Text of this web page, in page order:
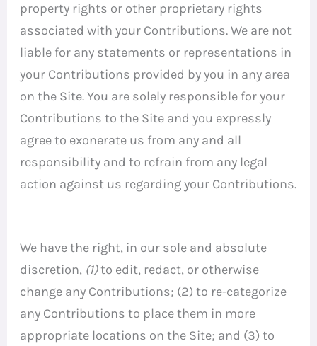
property rights or other proprietary rights
associated with your Contributions. We are not
liable for any statements or representations in
your Contributions provided by you in any area
on the Site. You are solely responsible for your
Contributions to the Site and you expressly
agree to exonerate us from any and all
responsibility and to refrain from any legal
action against us regarding your Contributions.
We have the right, in our sole and absolute
discretion, (1)to edit, redact, or otherwise
change any Contributions; (2) to re-categorize
any Contributions to place them in more
appropriate locations on the Site; and (3) to